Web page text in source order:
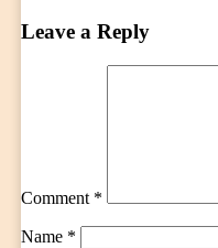
Leave a Reply
Comment *
Name *